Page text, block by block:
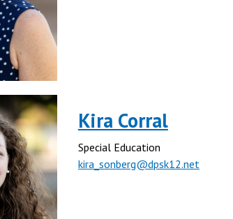
Kira Corral
Special Education
kira_sonberg@dpsk12.net